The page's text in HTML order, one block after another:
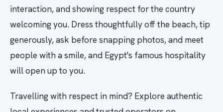
interaction, and showing respect for the country
welcoming you. Dress thoughtfully off the beach, tip
generously, ask before snapping photos, and meet
people with a smile, and Egypt's famous hospitality
will open up to you.
Travelling with respect in mind? Explore authentic